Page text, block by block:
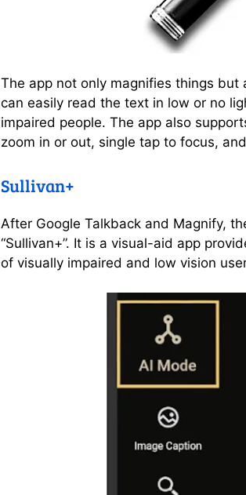
The app not only magnifies things
can easily read the text in low or no
impaired people. The app also
zoom in or out, single tap to focus,
Sullivan+
After Google Talkback and Magnify,
“Sullivan+”. It is a visual-aid app
of visually impaired and low vision